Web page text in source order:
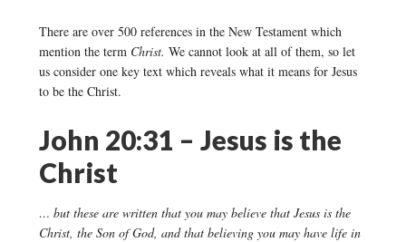
There are over 500 references in the New Testament which
mention the term Christ. We cannot look at all of them, so let
us consider one key text which reveals what it means for Jesus
to be the Christ.
John 20:31 – Jesus is the
Christ
… but these are written that you may believe that Jesus is the
Christ, the Son of God, and that believing you may have life in